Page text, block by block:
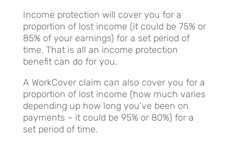
Income protection will cover you for a
proportion of lost income (it could be 75% or
85% of your earnings) for a set period of
time. That is all an income protection
benefit can do for you.
A WorkCover claim can also cover you for a
proportion of lost income (how much varies
depending up how long you’ve been on
payments – it could be 95% or 80%) for a
set period of time.